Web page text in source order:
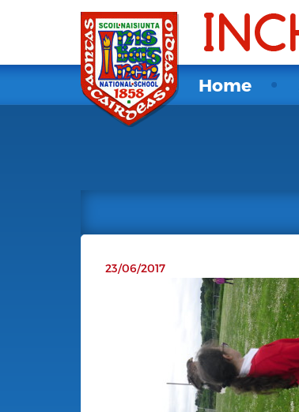
Home
23/06/2017